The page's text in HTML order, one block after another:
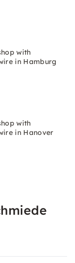
with
in Hamburg
with
in Hanover